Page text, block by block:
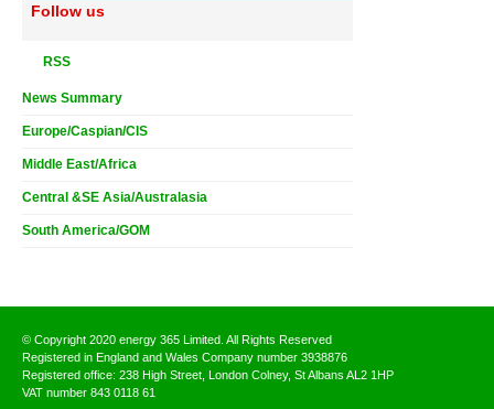
Follow us
RSS
News Summary
Europe/Caspian/CIS
Middle East/Africa
Central &SE Asia/Australasia
South America/GOM
© Copyright 2020 energy 365 Limited. All Rights Reserved
Registered in England and Wales Company number 3938876
Registered office: 238 High Street, London Colney, St Albans AL2 1HP
VAT number 843 0118 61